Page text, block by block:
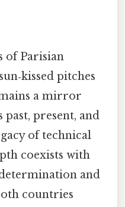
of Parisian
pitches
a mirror
past, present, and
of technical
coexists with
and
countries